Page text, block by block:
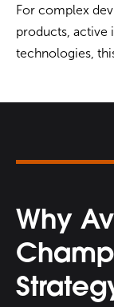
For complex
products, active
technologies,
Why